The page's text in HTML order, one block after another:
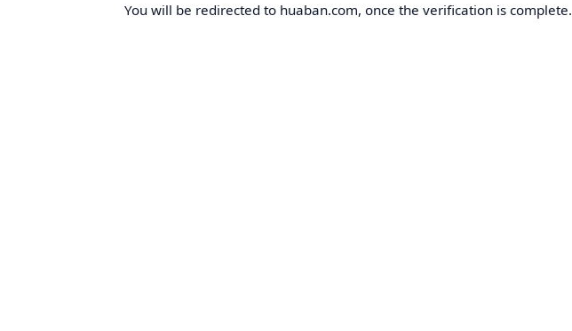
You will be redirected to huaban.com, once the verification is complete.